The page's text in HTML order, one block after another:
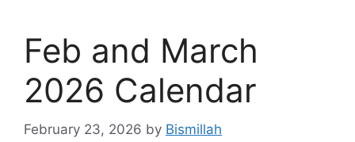
Feb and March
2026 Calendar
February 23, 2026 by Bismillah